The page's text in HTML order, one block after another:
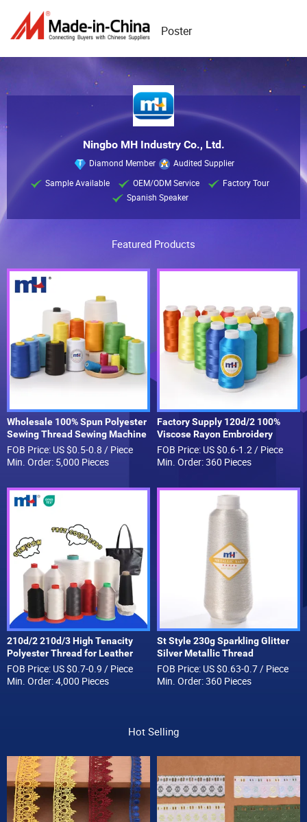
Poster
Ningbo MH Industry Co., Ltd.
Diamond Member
Audited Supplier
Sample Available
OEM/ODM Service
Factory Tour
Spanish Speaker
Featured Products
Wholesale 100% Spun Polyester
Sewing Thread Sewing Machine
Polyester Thread for Hand
Sewing and Industrial
FOB Price: US $0.5-0.8 / Piece
Min. Order: 5,000 Pieces
Factory Supply 120d/2 100%
Viscose Rayon Embroidery
Thread Silk Thread for
Embroidery Machine
FOB Price: US $0.6-1.2 / Piece
Min. Order: 360 Pieces
210d/2 210d/3 High Tenacity
Polyester Thread for Leather
Sewing and Stitching Handbag
Thread Wholesale
FOB Price: US $0.7-0.9 / Piece
Min. Order: 4,000 Pieces
St Style 230g Sparkling Glitter
Silver Metallic Thread
Embroidery Metallic Yarn
FOB Price: US $0.63-0.7 / Piece
Min. Order: 360 Pieces
Hot Selling